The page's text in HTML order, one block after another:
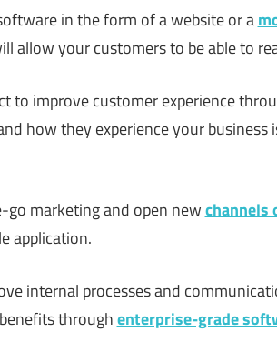
in the form of a website or a
allow your customers to be able to
to improve customer experience
how they experience your
marketing and open newchannels
application.
internal processes and
throughenterprise-grade